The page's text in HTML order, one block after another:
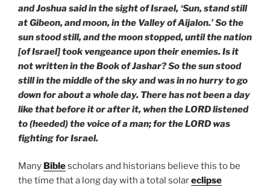
and Joshua said in the sight of Israel, ‘Sun, stand still
at Gibeon, and moon, in the Valley of Aijalon.’ So the
sun stood still, and the moon stopped, until the nation
[of Israel] took vengeance upon their enemies. Is it
not written in the Book of Jashar? So the sun stood
still in the middle of the sky and was in no hurry to go
down for about a whole day. There has not been a day
like that before it or after it, when the LORD listened
to (heeded) the voice of a man; for the LORD was
fighting for Israel.
Many Biblescholars and historians believe this to be
the time that a long day with a total solareclipse